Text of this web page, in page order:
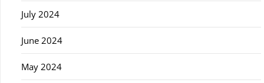
July 2024
June 2024
May 2024